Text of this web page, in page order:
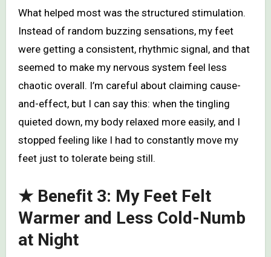
What helped most was the structured stimulation.
Instead of random buzzing sensations, my feet
were getting a consistent, rhythmic signal, and that
seemed to make my nervous system feel less
chaotic overall. I’m careful about claiming cause-
and-effect, but I can say this: when the tingling
quieted down, my body relaxed more easily, and I
stopped feeling like I had to constantly move my
feet just to tolerate being still.
★ Benefit 3: My Feet Felt
Warmer and Less Cold-Numb
at Night